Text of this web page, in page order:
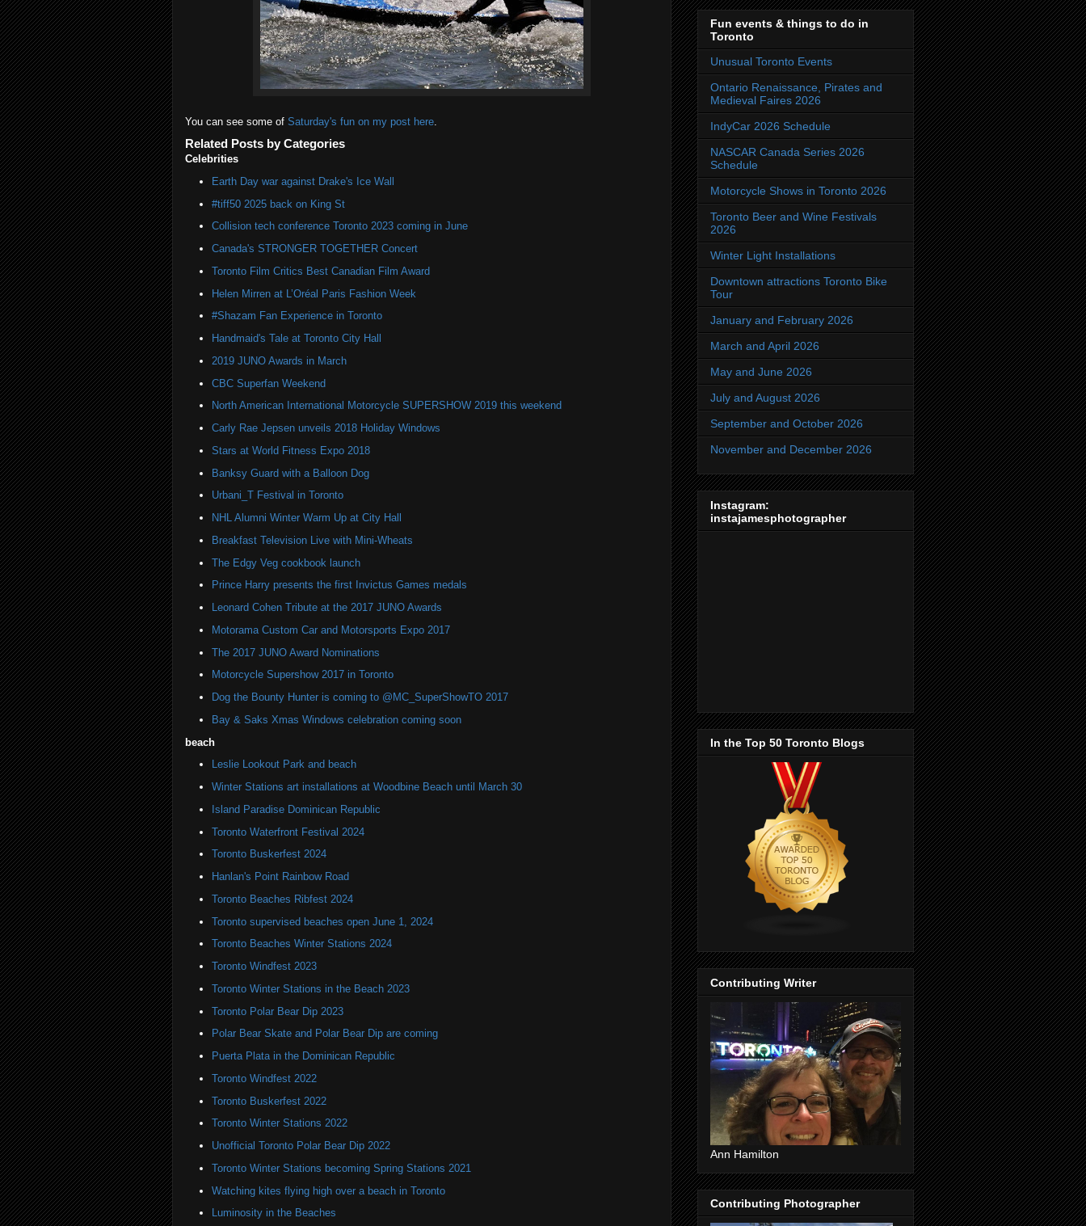
You can see some of Saturday's fun on my post here.
Related Posts by Categories
Celebrities
Earth Day war against Drake's Ice Wall
#tiff50 2025 back on King St
Collision tech conference Toronto 2023 coming in June
Canada's STRONGER TOGETHER Concert
Toronto Film Critics Best Canadian Film Award
Helen Mirren at L’Oréal Paris Fashion Week
#Shazam Fan Experience in Toronto
Handmaid's Tale at Toronto City Hall
2019 JUNO Awards in March
CBC Superfan Weekend
North American International Motorcycle SUPERSHOW 2019 this weekend
Carly Rae Jepsen unveils 2018 Holiday Windows
Stars at World Fitness Expo 2018
Banksy Guard with a Balloon Dog
Urbani_T Festival in Toronto
NHL Alumni Winter Warm Up at City Hall
Breakfast Television Live with Mini-Wheats
The Edgy Veg cookbook launch
Prince Harry presents the first Invictus Games medals
Leonard Cohen Tribute at the 2017 JUNO Awards
Motorama Custom Car and Motorsports Expo 2017
The 2017 JUNO Award Nominations
Motorcycle Supershow 2017 in Toronto
Dog the Bounty Hunter is coming to @MC_SuperShowTO 2017
Bay & Saks Xmas Windows celebration coming soon
beach
Leslie Lookout Park and beach
Winter Stations art installations at Woodbine Beach until March 30
Island Paradise Dominican Republic
Toronto Waterfront Festival 2024
Toronto Buskerfest 2024
Hanlan's Point Rainbow Road
Toronto Beaches Ribfest 2024
Toronto supervised beaches open June 1, 2024
Toronto Beaches Winter Stations 2024
Toronto Windfest 2023
Toronto Winter Stations in the Beach 2023
Toronto Polar Bear Dip 2023
Polar Bear Skate and Polar Bear Dip are coming
Puerta Plata in the Dominican Republic
Toronto Windfest 2022
Toronto Buskerfest 2022
Toronto Winter Stations 2022
Unofficial Toronto Polar Bear Dip 2022
Toronto Winter Stations becoming Spring Stations 2021
Watching kites flying high over a beach in Toronto
Luminosity in the Beaches
Fun events & things to do in
Toronto
Unusual Toronto Events
Ontario Renaissance, Pirates and
Medieval Faires 2026
IndyCar 2026 Schedule
NASCAR Canada Series 2026
Schedule
Motorcycle Shows in Toronto 2026
Toronto Beer and Wine Festivals
2026
Winter Light Installations
Downtown attractions Toronto Bike
Tour
January and February 2026
March and April 2026
May and June 2026
July and August 2026
September and October 2026
November and December 2026
Instagram:
instajamesphotographer
In the Top 50 Toronto Blogs
Contributing Writer
Ann Hamilton
Contributing Photographer